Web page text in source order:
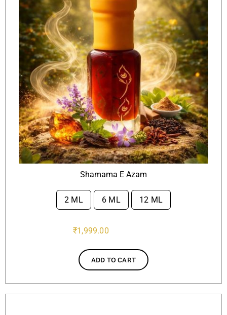
Shamama E Azam
2 ML 6 ML 12 ML
₹1,999.00
ADD TO CART